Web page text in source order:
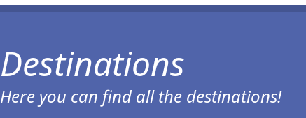
Destinations
Here you can find all the destinations!